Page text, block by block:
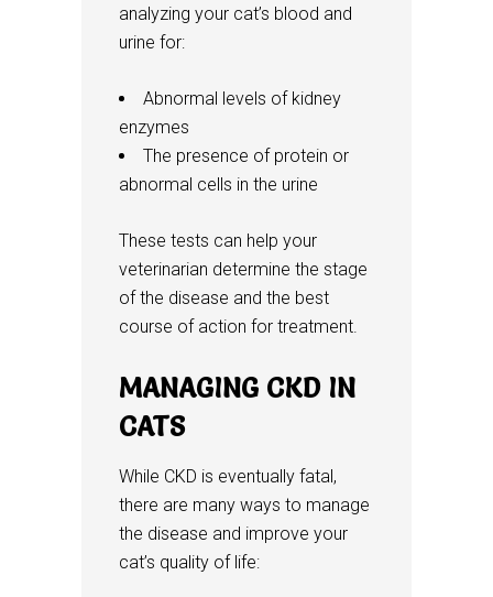
analyzing your cat’s blood and
urine for:
Abnormal levels of kidney
enzymes
The presence of protein or
abnormal cells in the urine
These tests can help your
veterinarian determine the stage
of the disease and the best
course of action for treatment.
MANAGING CKD IN
CATS
While CKD is eventually fatal,
there are many ways to manage
the disease and improve your
cat’s quality of life: